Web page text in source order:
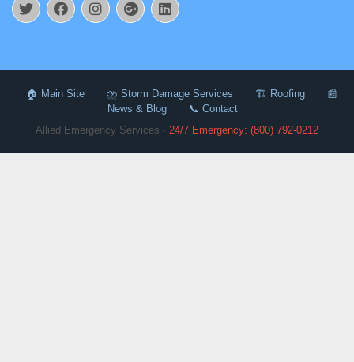
🏠 Main Site ⛈️ Storm Damage Services 🏗️ Roofing
📰
News & Blog
📞 Contact
Allied Emergency Services · 24/7 Emergency: (800) 792-0212